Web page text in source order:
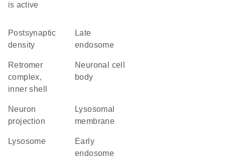
is active
postsynaptic
density
late
endosome
retromer
complex,
inner shell
neuronal cell
body
neuron
projection
lysosomal
membrane
lysosome
early
endosome